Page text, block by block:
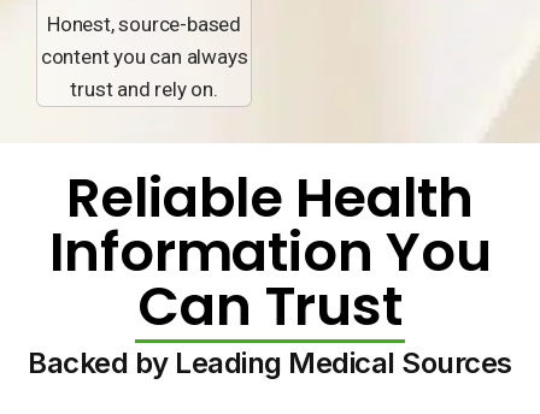
Honest, source-based
content you can always
trust and rely on.
Reliable Health
Information You
Can Trust
Backed by Leading Medical Sources